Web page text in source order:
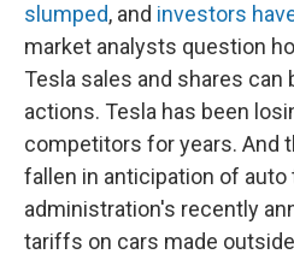
slumped, and investors
market analysts question
Tesla sales and shares can
actions. Tesla has been
competitors for years. And
fallen in anticipation of
administration's recently
tariffs on cars made